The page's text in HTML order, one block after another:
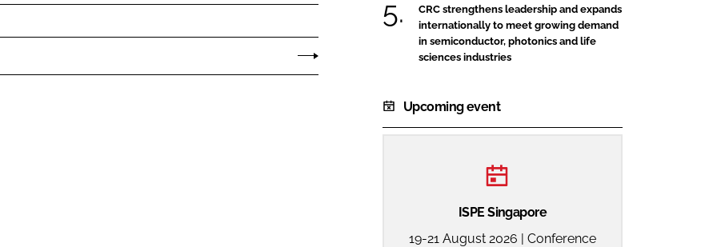
CRC strengthens leadership and expands
internationally to meet growing demand
in semiconductor, photonics and life
sciences industries
Upcoming event
ISPE Singapore
19-21 August 2026 | Conference